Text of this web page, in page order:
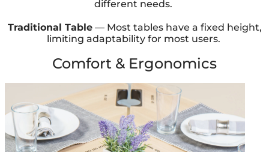
different needs.
Traditional Table— Most tables have a fixed height,
limiting adaptability for most users.
Comfort & Ergonomics